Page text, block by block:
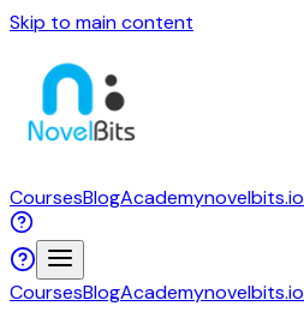
Skip to main content
CoursesBlogAcademynovelbits.io
CoursesBlogAcademynovelbits.io